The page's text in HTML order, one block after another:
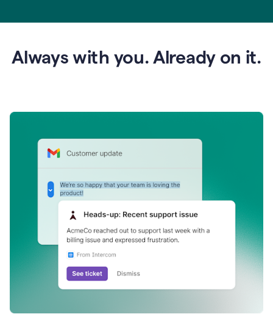
Always with you. Already on it.